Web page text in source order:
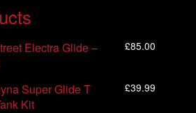
Electra Glide –
£85.00
Super Glide T
Kit
£39.99